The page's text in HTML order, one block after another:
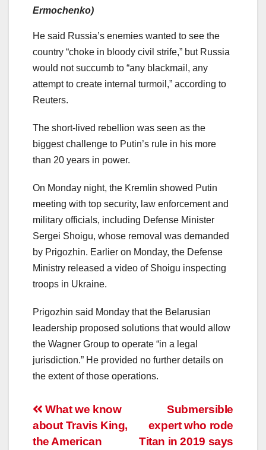
Ermochenko)
He said Russia’s enemies wanted to see the
country “choke in bloody civil strife,” but Russia
would not succumb to “any blackmail, any
attempt to create internal turmoil,” according to
Reuters.
The short-lived rebellion was seen as the
biggest challenge to Putin’s rule in his more
than 20 years in power.
On Monday night, the Kremlin showed Putin
meeting with top security, law enforcement and
military officials, including Defense Minister
Sergei Shoigu, whose removal was demanded
by Prigozhin. Earlier on Monday, the Defense
Ministry released a video of Shoigu inspecting
troops in Ukraine.
Prigozhin said Monday that the Belarusian
leadership proposed solutions that would allow
the Wagner Group to operate “in a legal
jurisdiction.” He provided no further details on
the extent of those operations.
Post
navigation
Submersible
expert who rode
Titan in 2019 says
What we know
about Travis King,
the American